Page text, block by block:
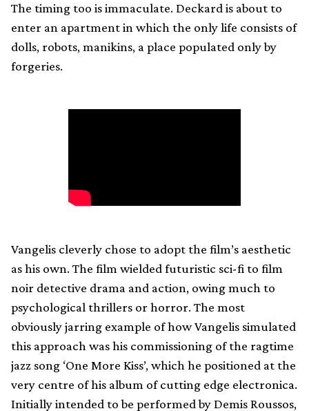
The timing too is immaculate. Deckard is about to
enter an apartment in which the only life consists of
dolls, robots, manikins, a place populated only by
forgeries.
Vangelis cleverly chose to adopt the film’s aesthetic
as his own. The film wielded futuristic sci-fi to film
noir detective drama and action, owing much to
psychological thrillers or horror. The most
obviously jarring example of how Vangelis simulated
this approach was his commissioning of the ragtime
jazz song ‘One More Kiss’, which he positioned at the
very centre of his album of cutting edge electronica.
Initially intended to be performed by Demis Roussos,